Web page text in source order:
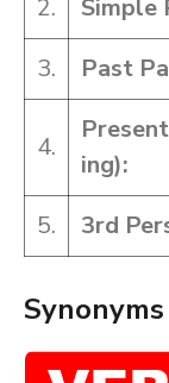
2. Simple
3.
Past
4.
ing):
5. 3rd